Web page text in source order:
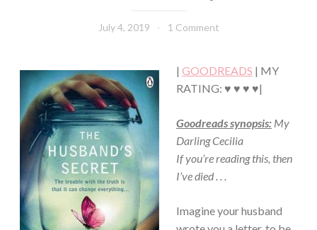
FICTION/SCIENCE
MYSTERY/CRIME
ROMANCE
July 4, 2019
Book
1 Comment
| GOODREADS | MY
RATING: ♥ ♥ ♥ ♥|
Goodreads synopsis: My
Darling Cecilia
If you’re reading this, then
I’ve died . . .
Imagine your husband